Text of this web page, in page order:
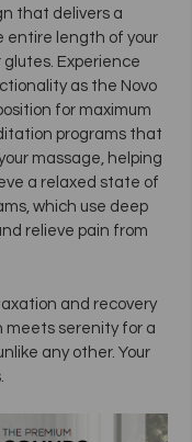
that delivers a
entire length of your
Experience
as the Novo
for maximum
programs that
massage, helping
a relaxed state of
which use deep
relieve pain from
and recovery
meets serenity for a
any other. Your